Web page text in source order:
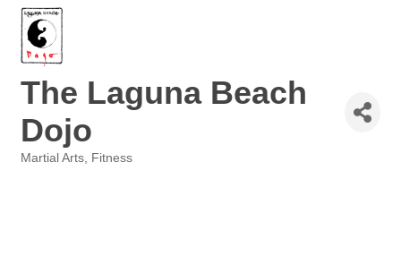
The Laguna Beach
Dojo
Martial Arts Fitness